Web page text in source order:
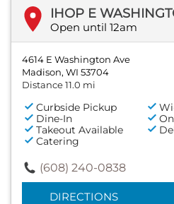
IHOP E
Open until 12am
4614 E Washington Ave
Madison, WI 53704
Distance 11.0 mi
Curbside Pickup
Dine-In
Takeout Available
Catering
(608) 240-0838
DIRECTIONS